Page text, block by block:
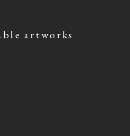
artworks